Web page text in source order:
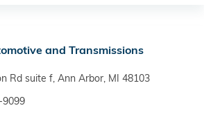
and Transmissions
Rd suite f, Ann Arbor, MI 48103